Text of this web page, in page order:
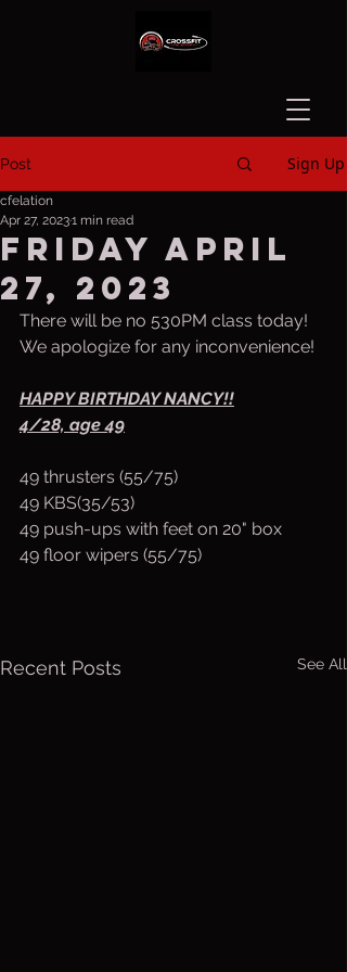
Post Sign Up
Friday April
27, 2023
cfelation
Apr 27, 20231 min read
There will be no 530PM class today!
We apologize for any inconvenience!
HAPPY BIRTHDAY NANCY!!
4/28, age 49
49 thrusters (55/75)
49 KBS(35/53)
49 push-ups with feet on 20" box
49 floor wipers (55/75)
Recent Posts See All